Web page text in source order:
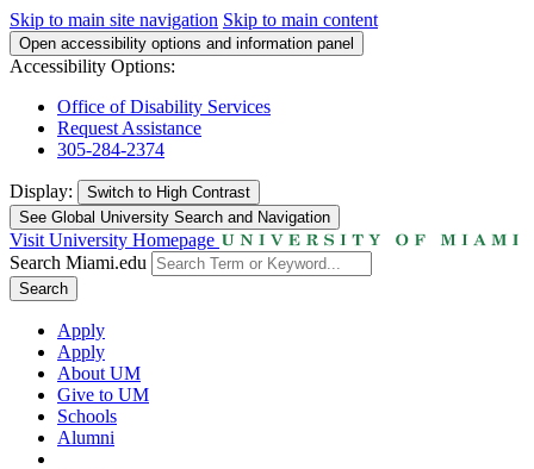
Skip to main site navigation Skip to main content
Open accessibility options and information panel
Accessibility Options:
Office of Disability Services
Request Assistance
305-284-2374
Display: Switch to High Contrast
See Global University Search and Navigation
Visit University Homepage
Search Miami.edu
Search
Apply
Apply
About UM
Give to UM
Schools
Alumni